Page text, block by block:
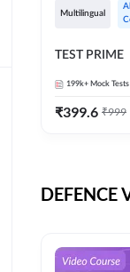
Multilingual
TEST PRIME
199k+ Mock Tests
₹399.6 ₹999
DEFENCE